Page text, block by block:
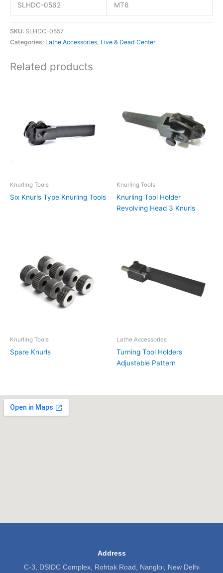
SLHDC-0562 MT6
SKU: SLHDC-0557
Categories: Lathe Accessories Live & Dead Center
Related products
Knurling Tools
Six Knurls Type Knurling Tools
Knurling Tools
Knurling Tool Holder
Revolving Head 3 Knurls
Knurling Tools
Spare Knurls
Lathe Accessories
Turning Tool Holders
Adjustable Pattern
Address
C-3, DSIDC Complex, Rohtak Road, Nangloi, New Delhi